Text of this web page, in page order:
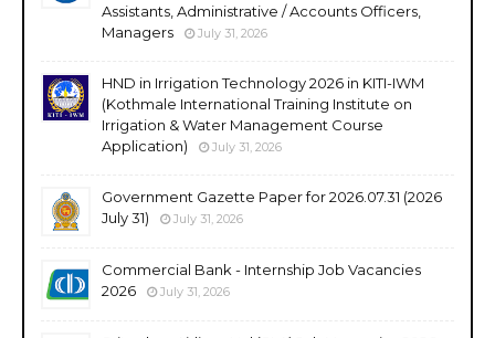
Assistants, Administrative / Accounts Officers,
Managers
July 31, 2026
HND in Irrigation Technology 2026 in KITI-IWM
(Kothmale International Training Institute on
Irrigation & Water Management Course
Application)
July 31, 2026
Government Gazette Paper for 2026.07.31 (2026
July 31)
July 31, 2026
Commercial Bank - Internship Job Vacancies
2026
July 31, 2026